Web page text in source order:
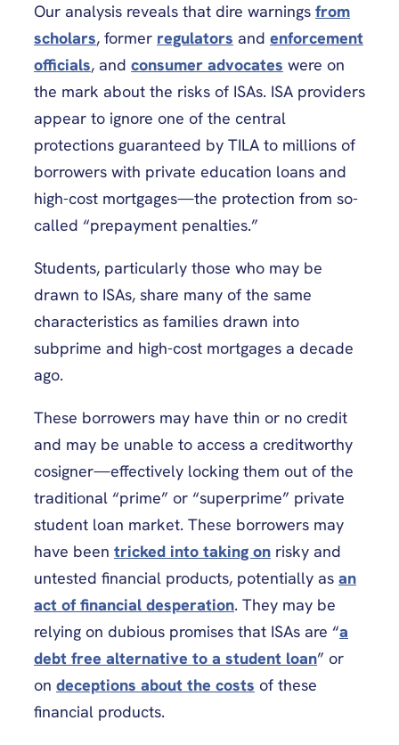
Our analysis reveals that dire warnings from
scholars, former regulators and enforcement
officials, and consumer advocates were on
the mark about the risks of ISAs. ISA providers
appear to ignore one of the central
protections guaranteed by TILA to millions of
borrowers with private education loans and
high-cost mortgages—the protection from so-
called “prepayment penalties.”
Students, particularly those who may be
drawn to ISAs, share many of the same
characteristics as families drawn into
subprime and high-cost mortgages a decade
ago.
These borrowers may have thin or no credit
and may be unable to access a creditworthy
cosigner—effectively locking them out of the
traditional “prime” or “superprime” private
student loan market. These borrowers may
have been tricked into taking on risky and
untested financial products, potentially as an
act of financial desperation. They may be
relying on dubious promises that ISAs are “a
debt free alternative to a student loan” or
on deceptions about the costs of these
financial products.